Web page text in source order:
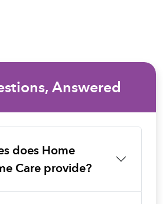
Answered
does Home
Care provide?